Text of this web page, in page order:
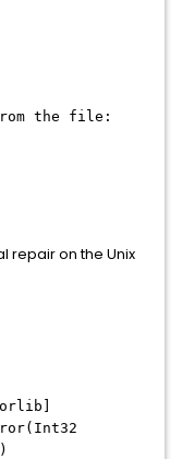
the file:
repair on the Unix